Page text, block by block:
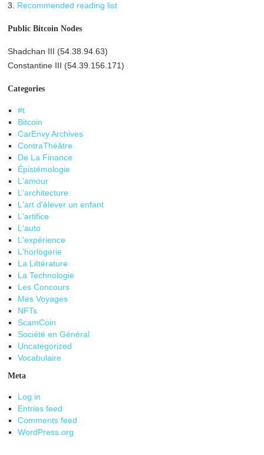
3.
Recommended reading list
Public Bitcoin Nodes
Shadchan III (54.38.94.63)
Constantine III (54.39.156.171)
Categories
#t
Bitcoin
CarEnvy Archives
ContraThéâtre
De La Finance
Épistémologie
L'amour
L'architecture
L'art d'élever un enfant
L'artifice
L'auto
L'expérience
L'horlogerie
La Littérature
La Technologie
Les Concours
Mes Voyages
NFTs
ScamCoin
Société en Général
Uncategorized
Vocabulaire
Meta
Log in
Entries feed
Comments feed
WordPress.org